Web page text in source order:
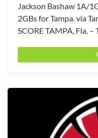
Jackson Bashaw 1A/
2GBs for Tampa. via
SCORE TAMPA, Fla. –